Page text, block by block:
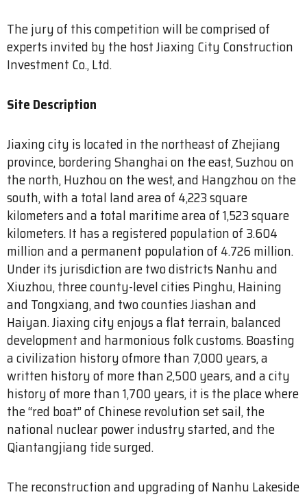
The jury of this competition will be comprised of
experts invited by the host Jiaxing City Construction
Investment Co., Ltd.
Site Description
Jiaxing city is located in the northeast of Zhejiang
province, bordering Shanghai on the east, Suzhou on
the north, Huzhou on the west, and Hangzhou on the
south, with a total land area of 4,223 square
kilometers and a total maritime area of 1,523 square
kilometers. It has a registered population of 3.604
million and a permanent population of 4.726 million.
Under its jurisdiction are two districts Nanhu and
Xiuzhou, three county-level cities Pinghu, Haining
and Tongxiang, and two counties Jiashan and
Haiyan. Jiaxing city enjoys a flat terrain, balanced
development and harmonious folk customs. Boasting
a civilization history ofmore than 7,000 years, a
written history of more than 2,500 years, and a city
history of more than 1,700 years, it is the place where
the “red boat” of Chinese revolution set sail, the
national nuclear power industry started, and the
Qiantangjiang tide surged.
The reconstruction and upgrading of Nanhu Lakeside